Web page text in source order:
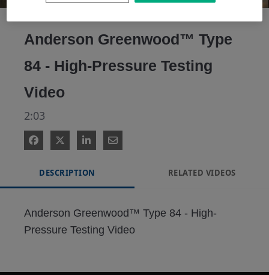
Video
Anderson Greenwood™ Type
84 - High-Pressure Testing
Video
2:03
DESCRIPTION RELATED VIDEOS
Anderson Greenwood™ Type 84 - High-
Pressure Testing Video